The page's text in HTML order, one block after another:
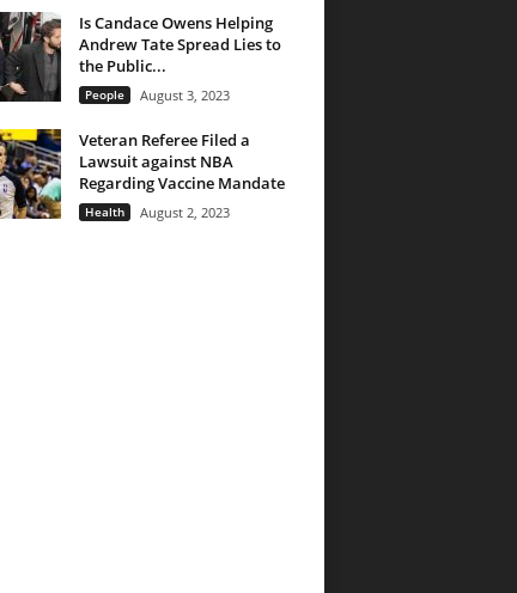
Is Candace Owens Helping
Andrew Tate Spread Lies to
the Public...
People August 3, 2023
Veteran Referee Filed a
Lawsuit against NBA
Regarding Vaccine Mandate
Health August 2, 2023